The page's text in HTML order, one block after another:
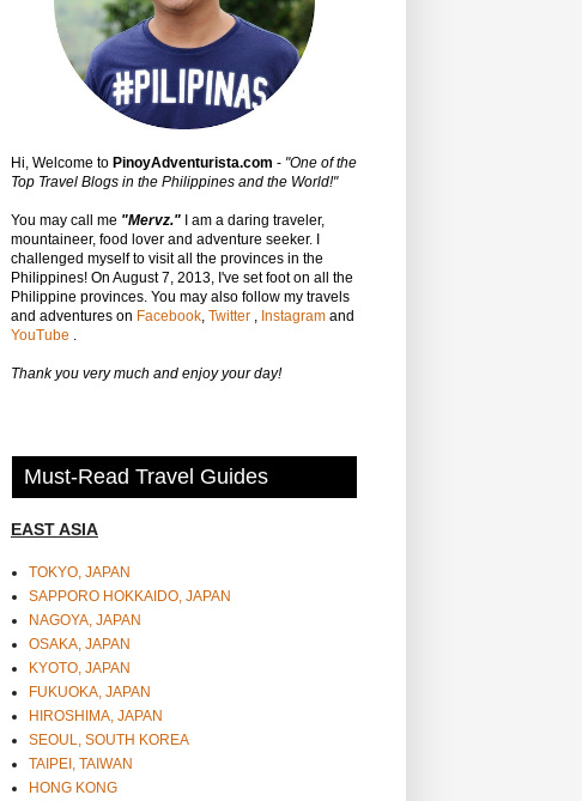
Hi, Welcome to PinoyAdventurista.com - "One of the
Top Travel Blogs in the Philippines and the World!"
You may call me "Mervz." I am a daring traveler,
mountaineer, food lover and adventure seeker. I
challenged myself to visit all the provinces in the
Philippines! On August 7, 2013, I've set foot on all the
Philippine provinces. You may also follow my travels
and adventures on Facebook, Twitter , Instagram and
YouTube .
Thank you very much and enjoy your day!
Must-Read Travel Guides
EAST ASIA
TOKYO, JAPAN
SAPPORO HOKKAIDO, JAPAN
NAGOYA, JAPAN
OSAKA, JAPAN
KYOTO, JAPAN
FUKUOKA, JAPAN
HIROSHIMA, JAPAN
SEOUL, SOUTH KOREA
TAIPEI, TAIWAN
HONG KONG